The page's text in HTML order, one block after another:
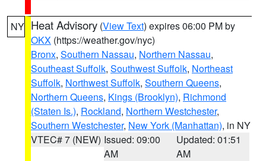
NY Heat Advisory (View Text) expires 06:00 PM by
OKX (https://weather.gov/nyc)
Bronx, Southern Nassau, Northern Nassau,
Southeast Suffolk, Southwest Suffolk, Northeast
Suffolk, Northwest Suffolk, Southern Queens,
Northern Queens, Kings (Brooklyn), Richmond
(Staten Is.), Rockland, Northern Westchester,
Southern Westchester, New York (Manhattan), in NY
VTEC# 7 (NEW) Issued: 09:00
AM
Updated: 01:51
AM